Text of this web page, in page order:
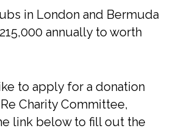
in London and Bermuda
annually to worth
to apply for a donation
Charity Committee,
link below to fill out the